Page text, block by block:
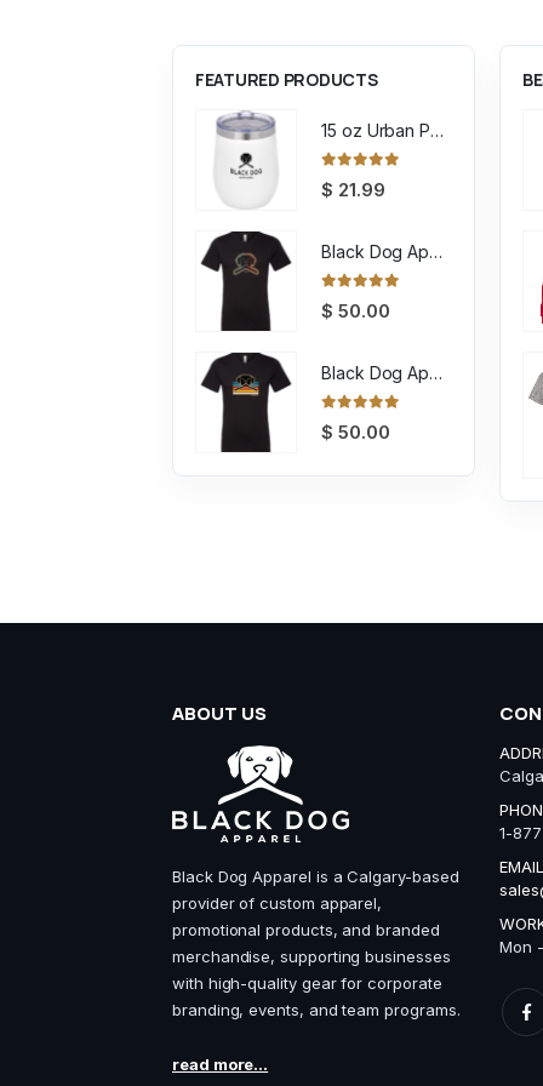
FEATURED PRODUCTS
15 oz Urban Peak Stout Trail Vacuum Tumbler
$ 21.99
Black Dog Apparel Tee Encircled
$ 50.00
Black Dog Apparel Tee Retro
$ 50.00
ABOUT US
Black Dog Apparel is a Calgary-based
provider of custom apparel,
promotional products, and branded
merchandise, supporting businesses
with high-quality gear for corporate
branding, events, and team programs.
read more...
1-
Mon